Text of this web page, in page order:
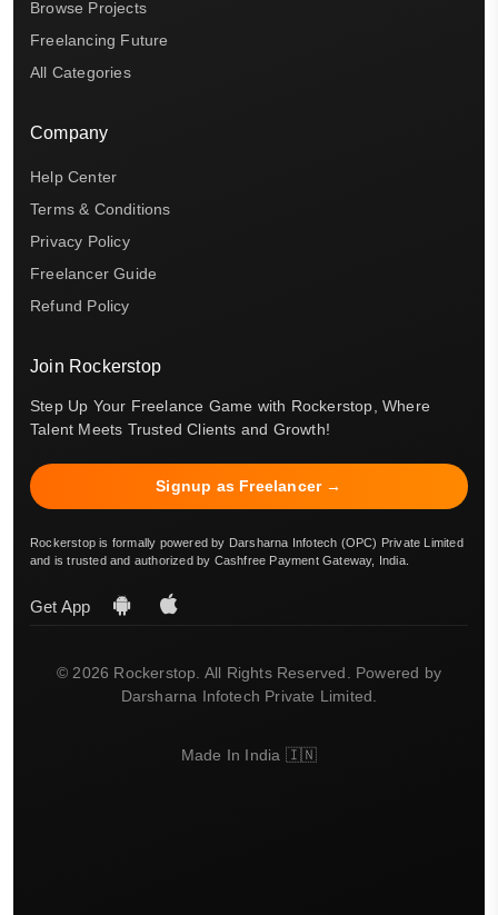
Browse Projects
Freelancing Future
All Categories
Company
Help Center
Terms & Conditions
Privacy Policy
Freelancer Guide
Refund Policy
Join Rockerstop
Step Up Your Freelance Game with Rockerstop, Where
Talent Meets Trusted Clients and Growth!
Signup as Freelancer →
Rockerstop is formally powered by Darsharna Infotech (OPC) Private Limited
and is trusted and authorized by Cashfree Payment Gateway, India.
Get App
© 2026 Rockerstop. All Rights Reserved. Powered by
Darsharna Infotech Private Limited.
Made In India 🇮🇳